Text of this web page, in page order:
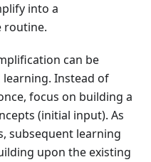
into a
routine.
can be
Instead of
focus on building a
(initial input). As
subsequent learning
upon the existing